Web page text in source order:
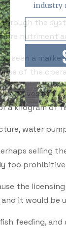
the
nutriment
seen a
of the
at
a kilogram of
water
selling
too
the
it would be
feeding,
industry